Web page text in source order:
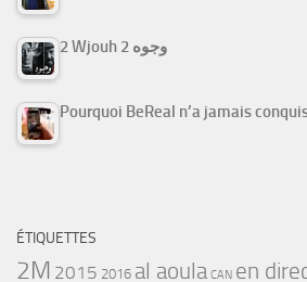
2 Wjouh 2 وجوه
Pourquoi BeReal n’a jamais
ÉTIQUETTES
2M 2015 2016 al aoula CAN en